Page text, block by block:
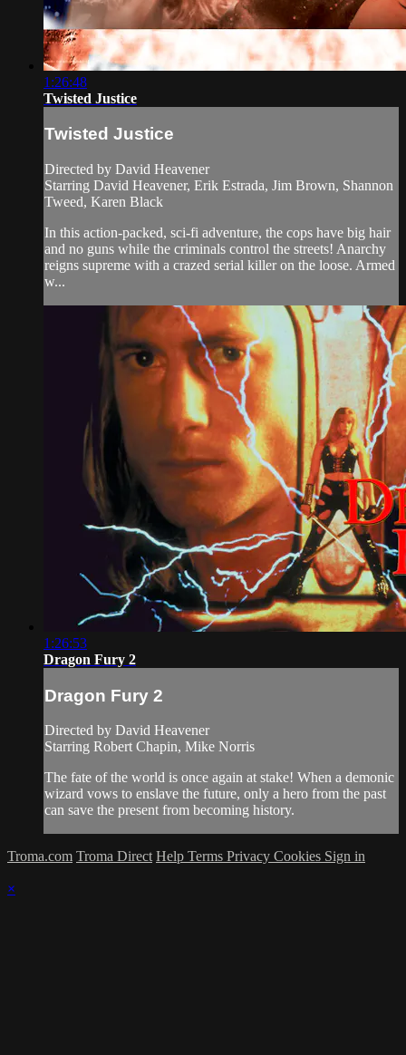
1:26:48
Twisted Justice
Twisted Justice
Directed by David Heavener
Starring David Heavener, Erik Estrada, Jim Brown, Shannon
Tweed, Karen Black
In this action-packed, sci-fi adventure, the cops have big hair
and no guns while the criminals control the streets! Anarchy
reigns supreme with a crazed serial killer on the loose. Armed
w...
1:26:53
Dragon Fury 2
Dragon Fury 2
Directed by David Heavener
Starring Robert Chapin, Mike Norris
The fate of the world is once again at stake! When a demonic
wizard vows to enslave the future, only a hero from the past
can save the present from becoming history.
Troma.com Troma Direct Help Terms Privacy Cookies Sign in
×